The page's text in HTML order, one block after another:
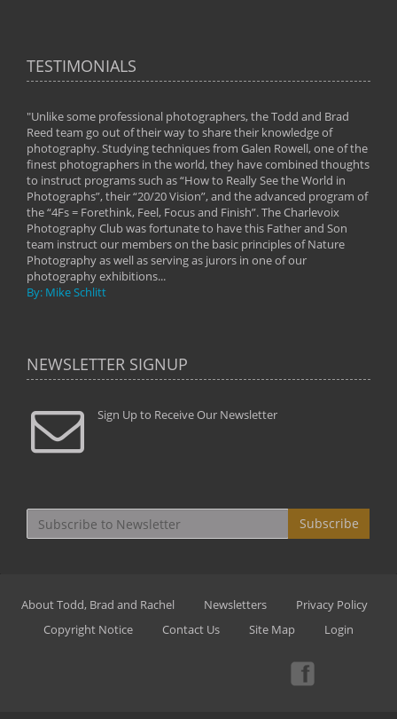
TESTIMONIALS
"Unlike some professional photographers, the Todd and Brad
Reed team go out of their way to share their knowledge of
photography. Studying techniques from Galen Rowell, one of the
finest photographers in the world, they have combined thoughts
to instruct programs such as “How to Really See the World in
Photographs”, their “20/20 Vision”, and the advanced program of
the “4Fs = Forethink, Feel, Focus and Finish”. The Charlevoix
Photography Club was fortunate to have this Father and Son
team instruct our members on the basic principles of Nature
Photography as well as serving as jurors in one of our
photography exhibitions...
By: Mike Schlitt
NEWSLETTER SIGNUP
Sign Up to Receive Our Newsletter
Subscribe
About Todd, Brad and Rachel Newsletters
Privacy Policy
Copyright Notice
Contact Us Site Map Login